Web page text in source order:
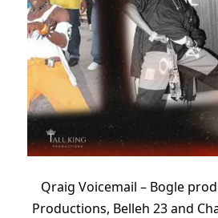
Qraig Voicemail – Bogle
Productions, Belleh 23 and